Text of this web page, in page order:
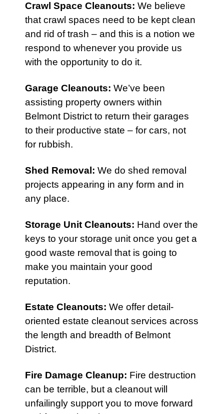
Crawl Space Cleanouts: We believe
that crawl spaces need to be kept clean
and rid of trash – and this is a notion we
respond to whenever you provide us
with the opportunity to do it.
Garage Cleanouts: We’ve been
assisting property owners within
Belmont District to return their garages
to their productive state – for cars, not
for rubbish.
Shed Removal : We do shed removal
projects appearing in any form and in
any place.
Storage Unit Cleanouts: Hand over the
keys to your storage unit once you get a
good waste removal that is going to
make you maintain your good
reputation.
Estate Cleanouts: We offer detail-
oriented estate cleanout services across
the length and breadth of Belmont
District.
Fire Damage Cleanup: Fire destruction
can be terrible, but a cleanout will
unfailingly support you to move forward